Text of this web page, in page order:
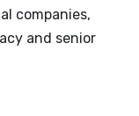
companies,
and senior